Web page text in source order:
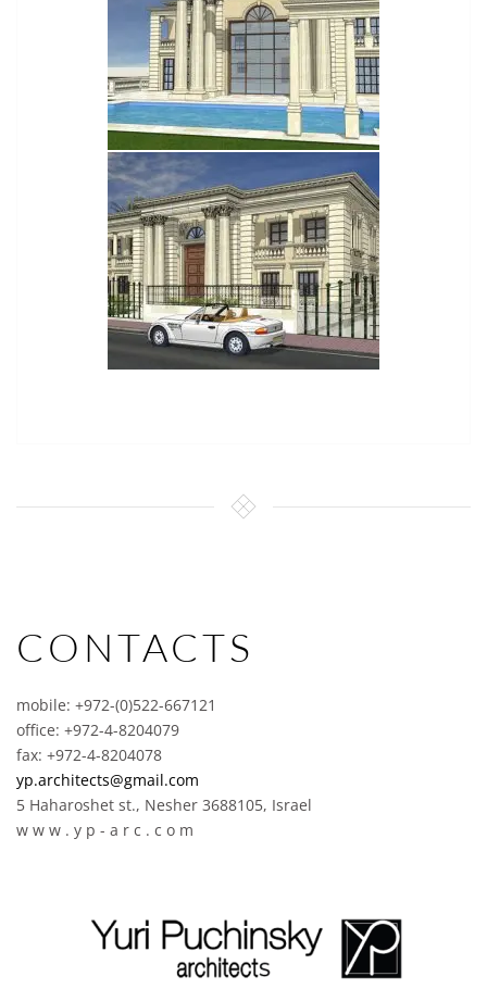
CONTACTS
mobile: +972-(0)522-667121
office: +972-4-8204079
fax: +972-4-8204078
yp.architects@gmail.com
5 Haharoshet st., Nesher 3688105, Israel
w w w . y p - a r c . c o m